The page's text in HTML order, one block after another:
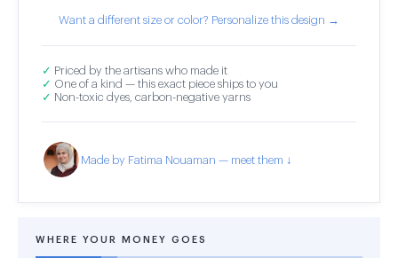
Want a different size or color? Personalize this design →
✓ Priced by the artisans who made it
✓ One of a kind — this exact piece ships to you
✓ Non-toxic dyes, carbon-negative yarns
Made by Fatima Nouaman — meet them ↓
WHERE YOUR MONEY GOES